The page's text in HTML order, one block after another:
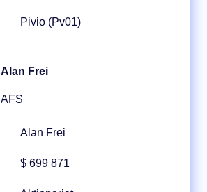
Pivio (Pv01)
Alan Frei
AFS
Alan Frei
$ 699 871